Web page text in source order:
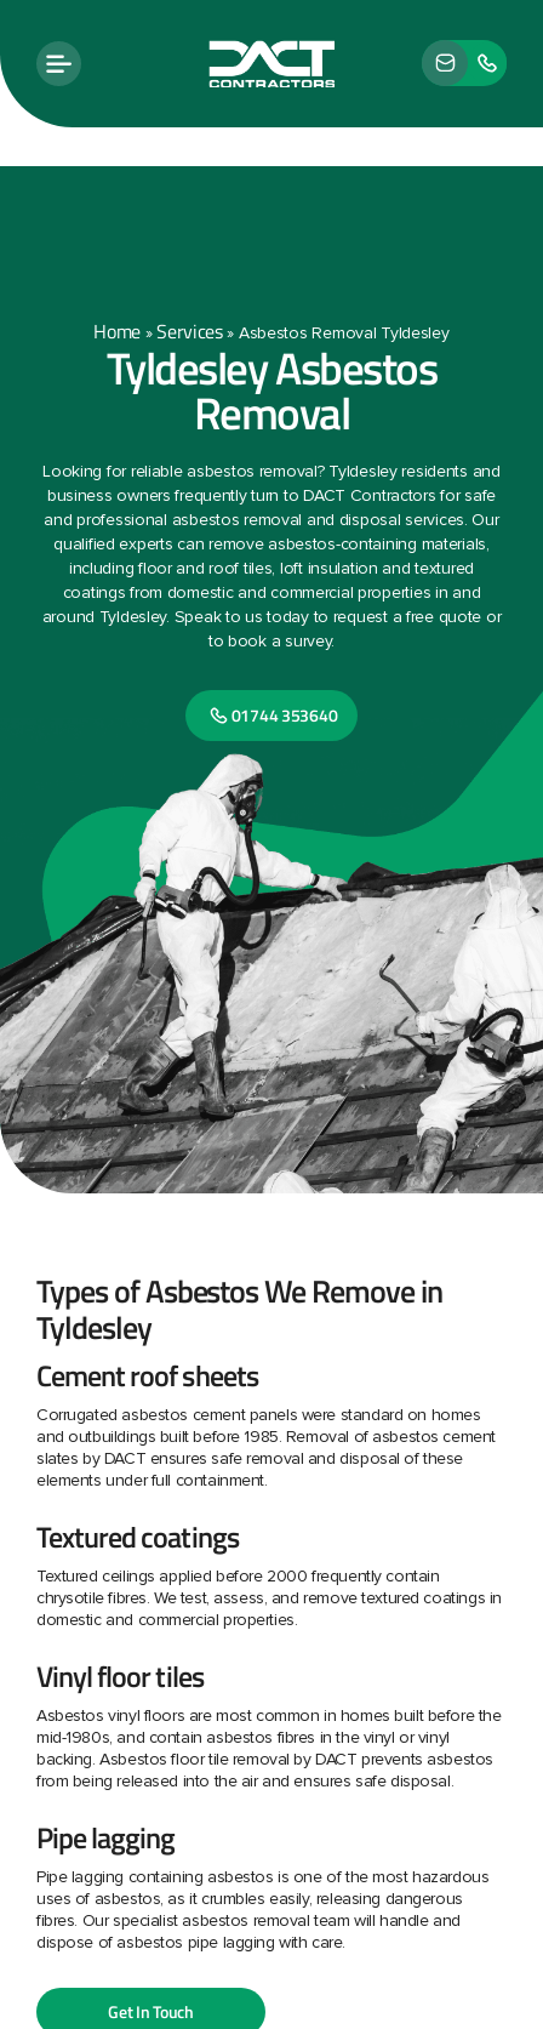
Home »Services» Asbestos Removal Tyldesley
Tyldesley Asbestos
Removal
Looking for reliable asbestos removal? Tyldesley residents and
business owners frequently turn to DACT Contractors for safe
and professional asbestos removal and disposal services. Our
qualified experts can remove asbestos-containing materials,
including floor and roof tiles, loft insulation and textured
coatings from domestic and commercial properties in and
around Tyldesley. Speak to us today to request a free quote or
to book a survey.
01744 353640
Types of Asbestos We Remove in
Tyldesley
Cement roof sheets
Corrugated asbestos cement panels were standard on homes
and outbuildings built before 1985. Removal of asbestos cement
slates by DACT ensures safe removal and disposal of these
elements under full containment.
Textured coatings
Textured ceilings applied before 2000 frequently contain
chrysotile fibres. We test, assess, and remove textured coatings in
domestic and commercial properties.
Vinyl floor tiles
Asbestos vinyl floors are most common in homes built before the
mid-1980s, and contain asbestos fibres in the vinyl or vinyl
backing. Asbestos floor tile removal by DACT prevents asbestos
from being released into the air and ensures safe disposal.
Pipe lagging
Pipe lagging containing asbestos is one of the most hazardous
uses of asbestos, as it crumbles easily, releasing dangerous
fibres. Our specialist asbestos removal team will handle and
dispose of asbestos pipe lagging with care.
Get In Touch